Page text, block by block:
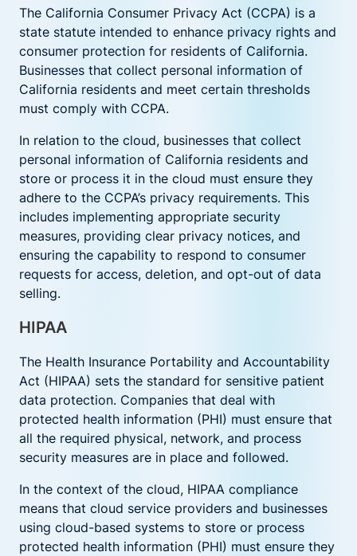
The California Consumer Privacy Act (CCPA) is a
state statute intended to enhance privacy rights and
consumer protection for residents of California.
Businesses that collect personal information of
California residents and meet certain thresholds
must comply with CCPA.
In relation to the cloud, businesses that collect
personal information of California residents and
store or process it in the cloud must ensure they
adhere to the CCPA’s privacy requirements. This
includes implementing appropriate security
measures, providing clear privacy notices, and
ensuring the capability to respond to consumer
requests for access, deletion, and opt-out of data
selling.
HIPAA
The Health Insurance Portability and Accountability
Act (HIPAA) sets the standard for sensitive patient
data protection. Companies that deal with
protected health information (PHI) must ensure that
all the required physical, network, and process
security measures are in place and followed.
In the context of the cloud, HIPAA compliance
means that cloud service providers and businesses
using cloud-based systems to store or process
protected health information (PHI) must ensure they